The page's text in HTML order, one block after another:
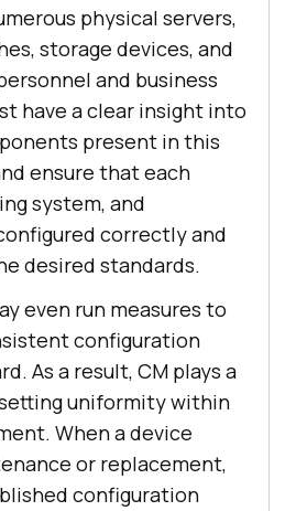
physical servers,
storage devices, and
and business
have a clear insight into
present in this
ensure that each
system, and
correctly and
desired standards.
even run measures to
configuration
As a result, CM plays a
uniformity within
When a device
or replacement,
configuration